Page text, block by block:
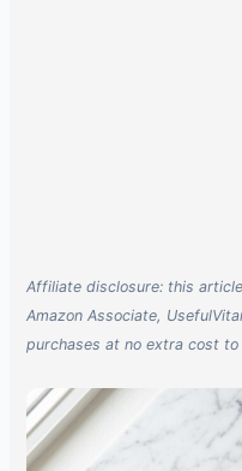
Affiliate disclosure: this
Amazon Associate,
purchases at no extra cost to